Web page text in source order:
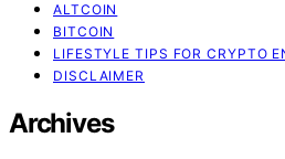
ALTCOIN
BITCOIN
LIFESTYLE TIPS FOR CRYPTO
DISCLAIMER
Archives